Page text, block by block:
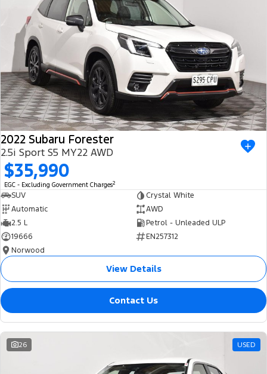
2022 Subaru Forester
2.5i Sport S5 MY22 AWD
$35,990
EGC - Excluding Government Charges2
SUV
Crystal White
Automatic
AWD
2.5 L
Petrol - Unleaded ULP
19666
EN257312
Norwood
View Details
Contact Us
26 USED